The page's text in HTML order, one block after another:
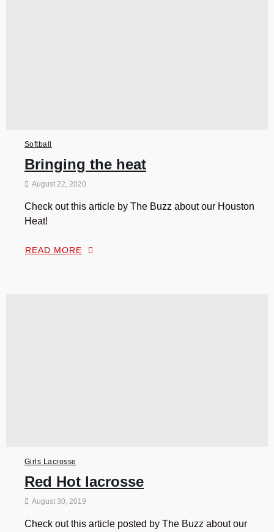
Softball
Bringing the heat
August 22, 2020
Check out this article by The Buzz about our Houston
Heat!
READ MORE
Girls Lacrosse
Red Hot lacrosse
August 30, 2019
Check out this article posted by The Buzz about our